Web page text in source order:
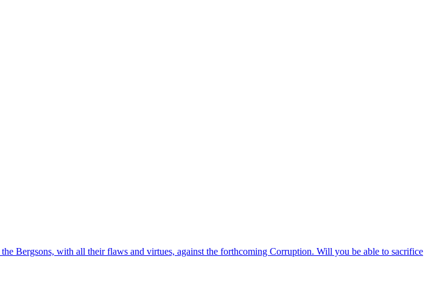
Bergsons, with all their flaws and virtues, against the forthcoming Corruption. Will you be able to sacrifice